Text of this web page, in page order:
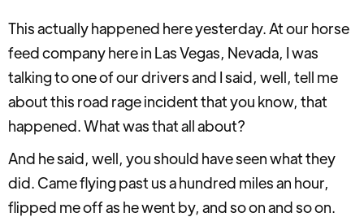
This actually happened here yesterday. At our horse
feed company here in Las Vegas, Nevada, I was
talking to one of our drivers and I said, well, tell me
about this road rage incident that you know, that
happened. What was that all about?
And he said, well, you should have seen what they
did. Came flying past us a hundred miles an hour,
flipped me off as he went by, and so on and so on.